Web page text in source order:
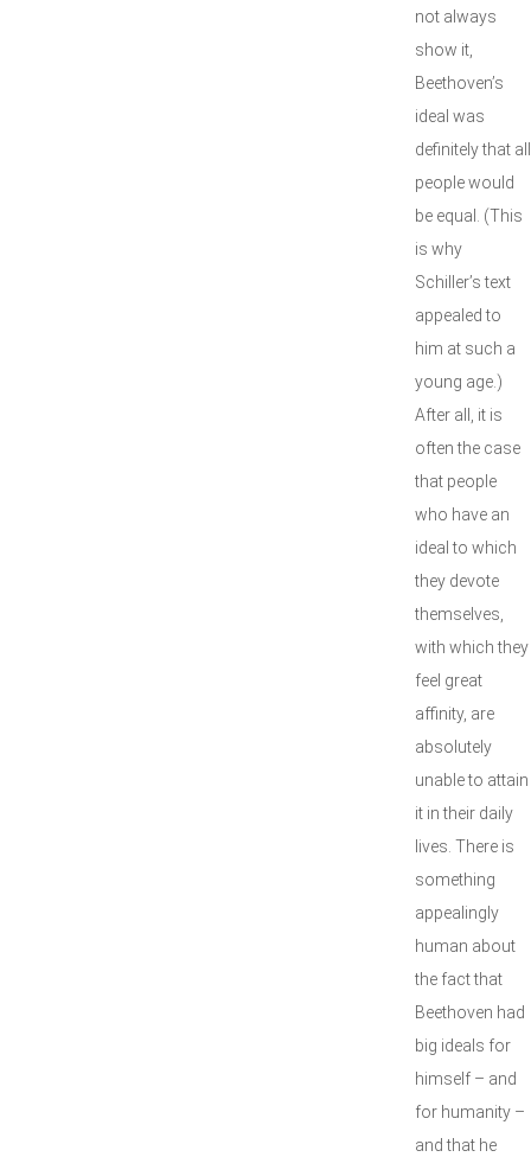
not always
show it,
Beethoven’s
ideal was
definitely that all
people would
be equal. (This
is why
Schiller’s text
appealed to
him at such a
young age.)
After all, it is
often the case
that people
who have an
ideal to which
they devote
themselves,
with which they
feel great
affinity, are
absolutely
unable to attain
it in their daily
lives. There is
something
appealingly
human about
the fact that
Beethoven had
big ideals for
himself – and
for humanity –
and that he